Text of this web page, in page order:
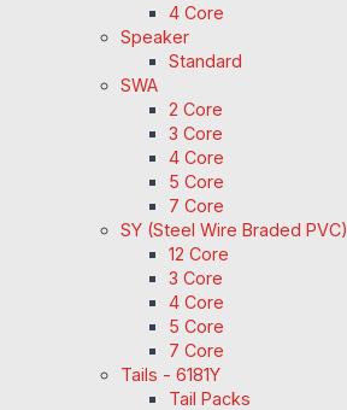
4 Core
Speaker
Standard
SWA
2 Core
3 Core
4 Core
5 Core
7 Core
SY (Steel Wire Braded PVC)
12 Core
3 Core
4 Core
5 Core
7 Core
Tails - 6181Y
Tail Packs